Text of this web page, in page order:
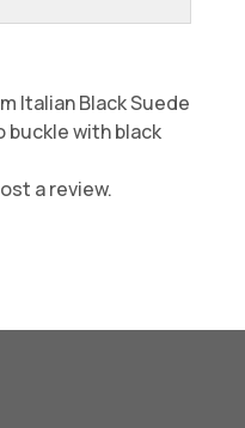
Italian Black Suede
buckle with black
a review.